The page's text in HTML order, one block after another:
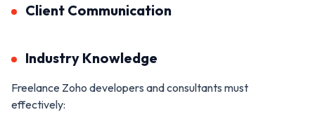
Client Communication
Industry Knowledge
Freelance Zoho developers and consultants must
effectively: